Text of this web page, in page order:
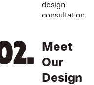
design
consultation.
Meet
Our
Design